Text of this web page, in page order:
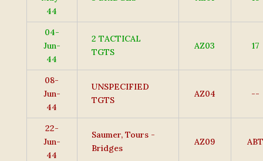
44
04-
Jun-
44
2 TACTICAL
TGTS
AZ03 17
08-
Jun-
44
UNSPECIFIED
TGTS
AZ04 --
22-
Jun-
44
Saumer, Tours -
Bridges
AZ09